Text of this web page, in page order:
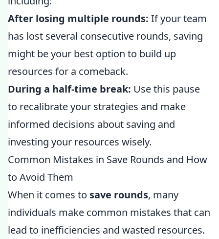
After losing multiple rounds: If your team
has lost several consecutive rounds, saving
might be your best option to build up
resources for a comeback.
During a half-time break: Use this pause
to recalibrate your strategies and make
informed decisions about saving and
investing your resources wisely.
Common Mistakes in Save Rounds and How
to Avoid Them
When it comes to save rounds, many
individuals make common mistakes that can
lead to inefficiencies and wasted resources.